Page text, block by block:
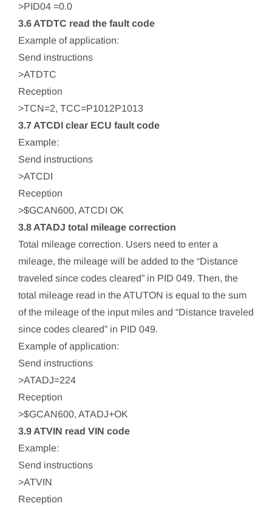
>PID04 =0.0
3.6 ATDTC read the fault code
Example of application:
Send instructions
>ATDTC
Reception
>TCN=2, TCC=P1012P1013
3.7 ATCDI clear ECU fault code
Example:
Send instructions
>ATCDI
Reception
>$GCAN600, ATCDI OK
3.8 ATADJ total mileage correction
Total mileage correction. Users need to enter a
mileage, the mileage will be added to the “Distance
traveled since codes cleared” in PID 049. Then, the
total mileage read in the ATUTON is equal to the sum
of the mileage of the input miles and “Distance traveled
since codes cleared” in PID 049.
Example of application:
Send instructions
>ATADJ=224
Reception
>$GCAN600, ATADJ+OK
3.9 ATVIN read VIN code
Example:
Send instructions
>ATVIN
Reception